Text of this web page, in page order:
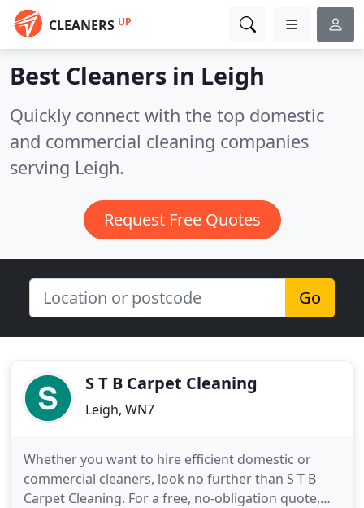
CLEANERS UP
Best Cleaners in Leigh
Quickly connect with the top domestic
and commercial cleaning companies
serving Leigh.
Request Free Quotes
Go
S T B Carpet Cleaning
Leigh, WN7
Whether you want to hire efficient domestic or
commercial cleaners, look no further than S T B
Carpet Cleaning. For a free, no-obligation quote,